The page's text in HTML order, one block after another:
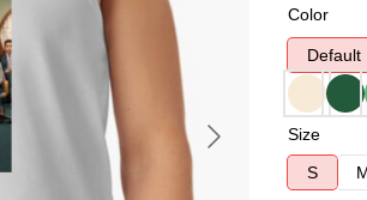
Color
Default
Size
S